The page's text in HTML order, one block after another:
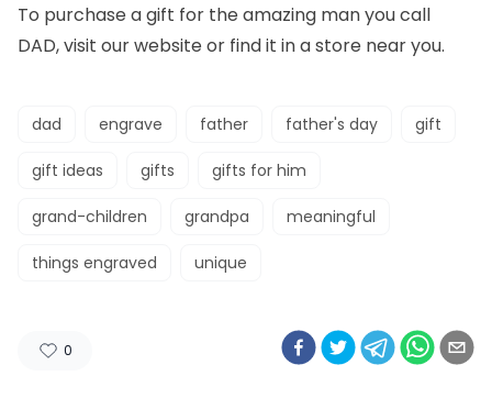
To purchase a gift for the amazing man you call
DAD, visit ourwebsite or find it in astore near you.
dad engrave father father's day gift
gift ideas gifts gifts for him
grand-children grandpa meaningful
things engraved unique
0